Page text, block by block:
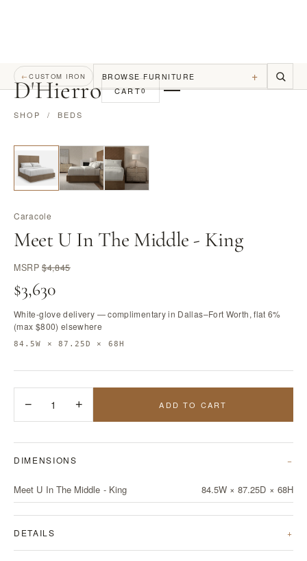
D'Hierro CART0
←CUSTOM IRON BROWSE FURNITURE +
SHOP / BEDS
Caracole
Meet U In The Middle - King
MSRP$4,845
$3,630
White-glove delivery — complimentary in Dallas–Fort Worth, flat 6%
(max $800) elsewhere
84.5W × 87.25D × 68H
− 1 + ADD TO CART
DIMENSIONS
Meet U In The Middle - King 84.5W × 87.25D × 68H
DETAILS